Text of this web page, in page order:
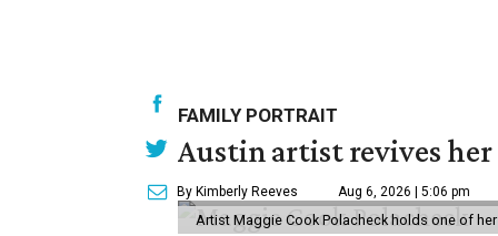
FAMILY PORTRAIT
Austin artist revives her
By Kimberly Reeves Aug 6, 2026 | 5:06 pm
Artist Maggie Cook Polacheck holds one of